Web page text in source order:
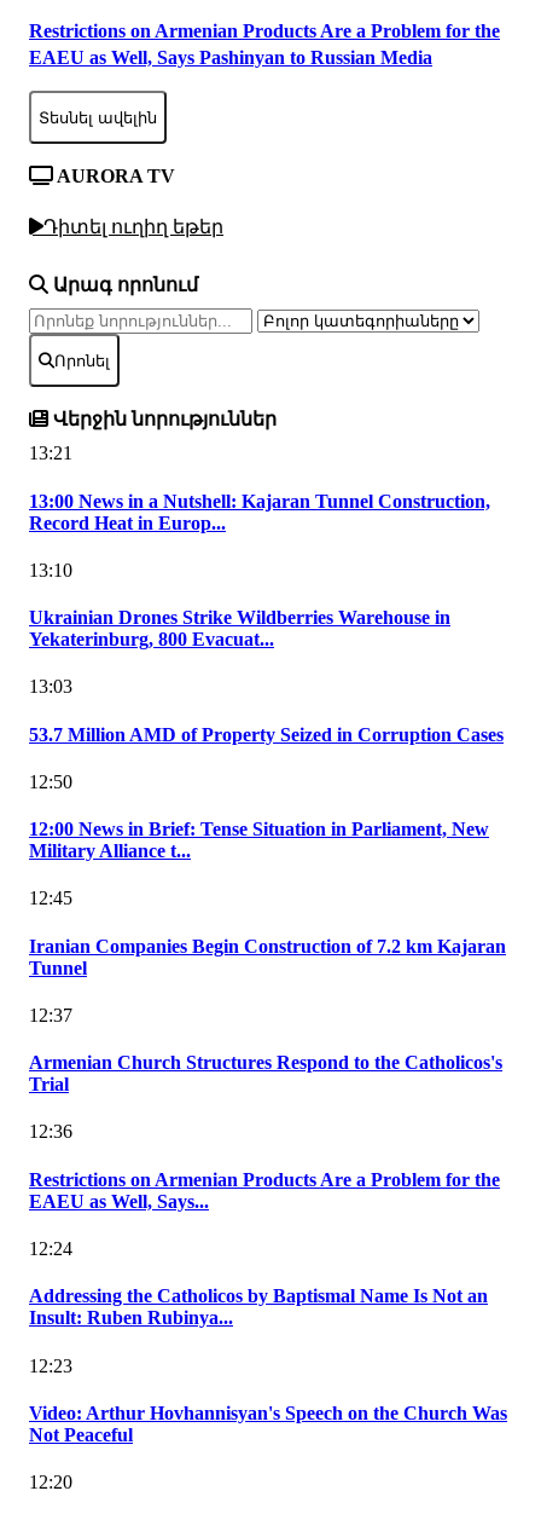
Restrictions on Armenian Products Are a Problem for the
EAEU as Well, Says Pashinyan to Russian Media
Տեսնել ավելին
AURORA TV
Դիտել ուղիղ եթեր
Արագ որոնում
Որոնել
Վերջին նորություններ
13:21
13:00 News in a Nutshell: Kajaran Tunnel Construction,
Record Heat in Europ...
13:10
Ukrainian Drones Strike Wildberries Warehouse in
Yekaterinburg, 800 Evacuat...
13:03
53.7 Million AMD of Property Seized in Corruption Cases
12:50
12:00 News in Brief: Tense Situation in Parliament, New
Military Alliance t...
12:45
Iranian Companies Begin Construction of 7.2 km Kajaran
Tunnel
12:37
Armenian Church Structures Respond to the Catholicos's
Trial
12:36
Restrictions on Armenian Products Are a Problem for the
EAEU as Well, Says...
12:24
Addressing the Catholicos by Baptismal Name Is Not an
Insult: Ruben Rubinya...
12:23
Video: Arthur Hovhannisyan's Speech on the Church Was
Not Peaceful
12:20